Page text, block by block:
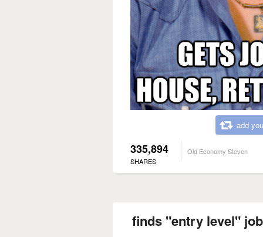
add
335,894
SHARES
Old Economy Steven
finds "entry level"